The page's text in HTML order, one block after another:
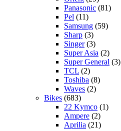
Panasonic (81)
Pel (11)
Samsung (59)
Sharp (3)
Singer(3)
Super Asia (2)
Super General (3)
TCL (2)
Toshiba (8)
Waves (2)
Bikes (683)
22 Kymco (1)
Ampere (2)
Aprilia (21)